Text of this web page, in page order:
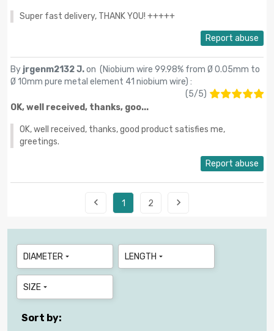
Super fast delivery, THANK YOU! +++++
Report abuse
By jrgenm2132 J.on (Niobium wire 99.98% from Ø 0.05mm to
Ø 10mm pure metal element 41 niobium wire) :
(5/5)
OK, well received, thanks, goo...
OK, well received, thanks, good product satisfies me,
greetings.
Report abuse
 1 2 
DIAMETER  LENGTH 
SIZE 
Sort by: